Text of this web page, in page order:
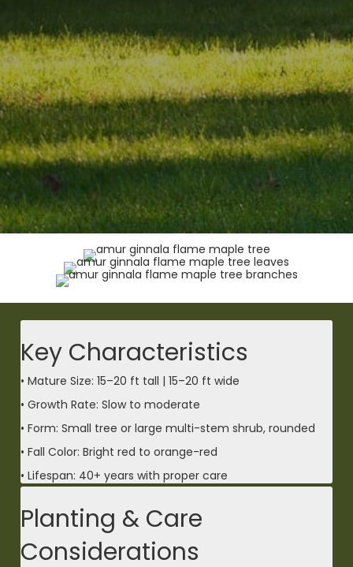
Key Characteristics
• Mature Size: 15–20 ft tall | 15–20 ft wide
• Growth Rate: Slow to moderate
• Form: Small tree or large multi-stem shrub, rounded
• Fall Color: Bright red to orange-red
• Lifespan: 40+ years with proper care
Planting & Care
Considerations